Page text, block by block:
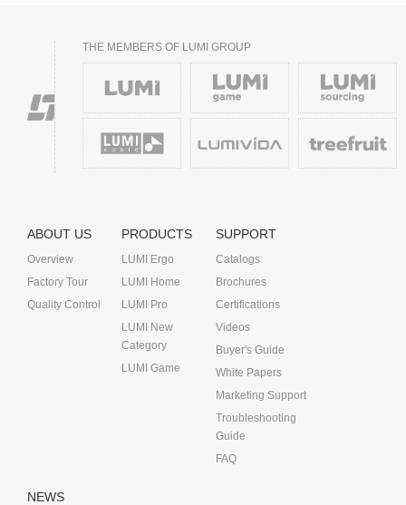
THE MEMBERS OF LUMI GROUP
ABOUT US
Overview
Factory Tour
Quality Control
PRODUCTS
LUMI Ergo
LUMI Home
LUMI Pro
LUMI New
Category
LUMI Game
SUPPORT
Catalogs
Brochures
Certifications
Videos
Buyer's Guide
White Papers
Marketing Support
Troubleshooting
Guide
FAQ
NEWS